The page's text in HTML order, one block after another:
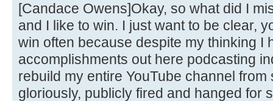
[Candace Owens]Okay, so what did I
and I like to win. I just want to be clear,
win often because despite my thinking I
accomplishments out here podcasting
rebuild my entire YouTube channel
gloriously, publicly fired and hanged for